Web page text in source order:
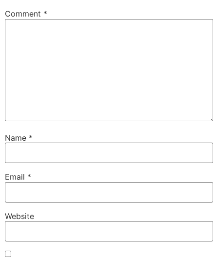
Comment *
Name *
Email *
Website